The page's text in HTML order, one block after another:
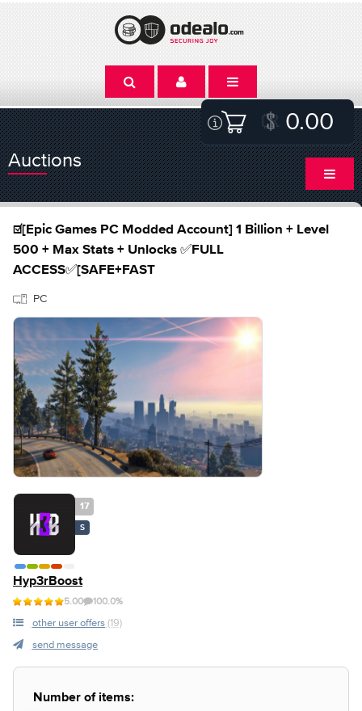
0.00
Auctions
☑️[Epic Games PC Modded Account] 1 Billion + Level
500 + Max Stats + Unlocks ✅FULL
ACCESS✅[SAFE+FAST
PC
17
S
Hyp3rBoost
5.00 100.0%
other user offers (19)
send message
Number of items: